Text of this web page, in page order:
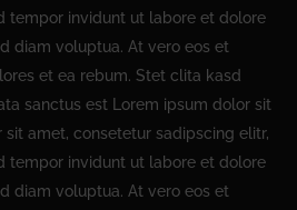
tempor invidunt ut labore et dolore
diam voluptua. At vero eos et
et ea rebum. Stet clita kasd
sanctus est Lorem ipsum dolor sit
amet, consetetur sadipscing elitr,
tempor invidunt ut labore et dolore
diam voluptua. At vero eos et